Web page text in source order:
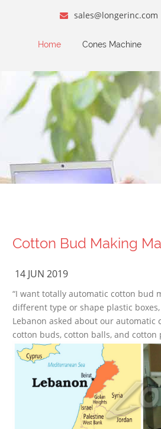
sales@longerinc.com
Home Cones Machine
Cotton Bud Making
14 JUN 2019
“I want totally automatic cotton bud
different type or shape plastic
Lebanon asked about our
cotton buds, cotton balls, and